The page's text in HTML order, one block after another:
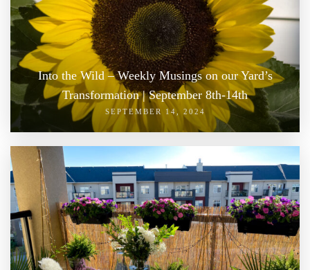
Into the Wild – Weekly Musings on our Yard’s
Transformation | September 8th-14th
SEPTEMBER 14, 2024